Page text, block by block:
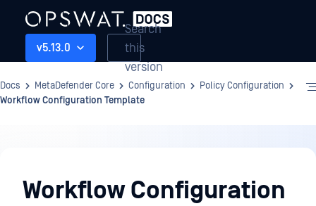
v5.13.0
Search
this
version
Docs MetaDefender Core Configuration
Policy Configuration
Workflow Configuration Template
Workflow Configuration